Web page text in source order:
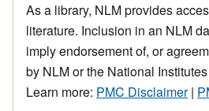
As a library, NLM provides
literature. Inclusion in an NLM
imply endorsement of, or
by NLM or the National
Learn more: PMC Disclaimer|